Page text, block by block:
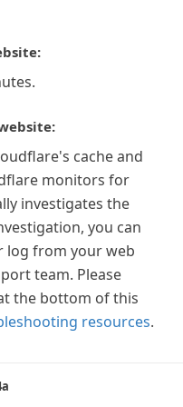
cache and
monitors for
investigates the
you can
log from your web
team. Please
the bottom of this
resources.